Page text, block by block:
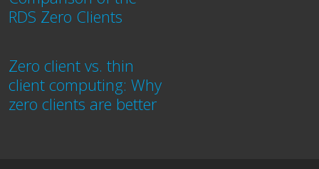
RDS Zero Clients
Zero client vs. thin
client computing: Why
zero clients are better